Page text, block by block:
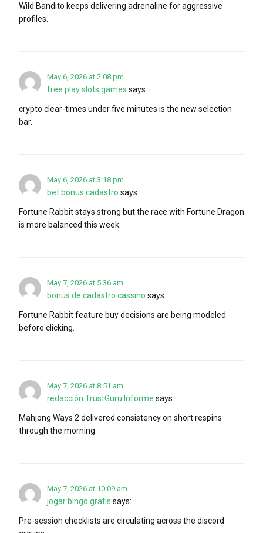
Wild Bandito keeps delivering adrenaline for aggressive
profiles.
May 6, 2026 at 2:08 pm
free play slots games says:
crypto clear-times under five minutes is the new selection
bar.
May 6, 2026 at 3:18 pm
bet bonus cadastro says:
Fortune Rabbit stays strong but the race with Fortune Dragon
is more balanced this week.
May 7, 2026 at 5:36 am
bonus de cadastro cassino says:
Fortune Rabbit feature buy decisions are being modeled
before clicking.
May 7, 2026 at 8:51 am
redacción TrustGuru Informe says:
Mahjong Ways 2 delivered consistency on short respins
through the morning.
May 7, 2026 at 10:09 am
jogar bingo gratis says:
Pre-session checklists are circulating across the discord